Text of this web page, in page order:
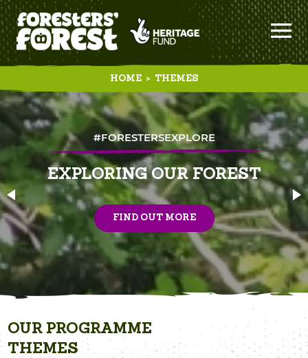
HOME > THEMES
#FORESTERSEXPLORE
EXPLORING OUR FOREST
FIND OUT MORE
OUR PROGRAMME
THEMES